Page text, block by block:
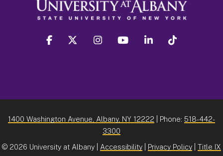
facebook twitter instagram youtube linkedin
1400 Washington Avenue, Albany, NY 12222 | Phone: 518-442-
3300
© 2026 University at Albany | Accessibility Privacy Policy Title IX